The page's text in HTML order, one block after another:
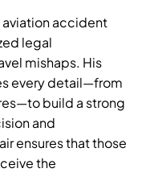
aviation accident
legal
mishaps. His
every detail—from
build a strong
and
ensures that those
the